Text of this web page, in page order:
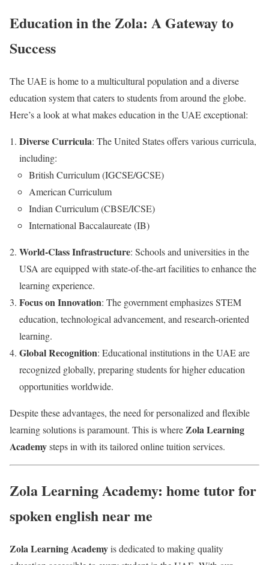
Education in the Zola: A Gateway to
Success
The UAE is home to a multicultural population and a diverse
education system that caters to students from around the globe.
Here’s a look at what makes education in the UAE exceptional:
Diverse Curricula: The United States offers various curricula,
including:
British Curriculum (IGCSE/GCSE)
American Curriculum
Indian Curriculum (CBSE/ICSE)
International Baccalaureate (IB)
World-Class Infrastructure: Schools and universities in the
USA are equipped with state-of-the-art facilities to enhance the
learning experience.
Focus on Innovation: The government emphasizes STEM
education, technological advancement, and research-oriented
learning.
Global Recognition: Educational institutions in the UAE are
recognized globally, preparing students for higher education
opportunities worldwide.
Despite these advantages, the need for personalized and flexible
learning solutions is paramount. This is whereZola Learning
Academysteps in with its tailored online tuition services.
Zola Learning Academy: home tutor for
spoken english near me
Zola Learning Academyis dedicated to making quality